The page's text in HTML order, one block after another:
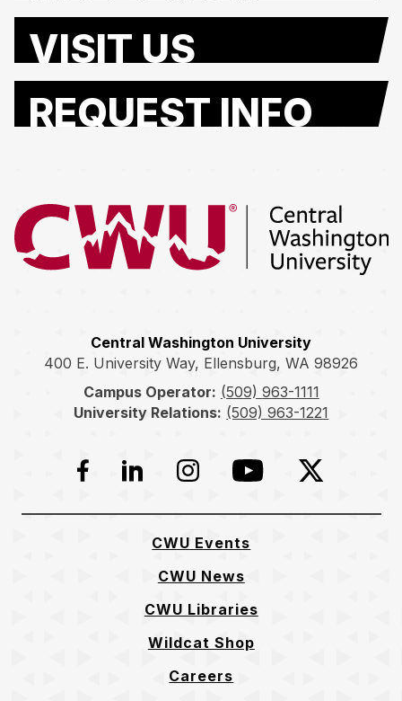
VISIT US
REQUEST INFO
Return to the Central Washington University home page
Central Washington University
400 E. University Way, Ellensburg, WA 98926
Campus Operator: (509) 963-1111
University Relations: (509) 963-1221
Facebook
LinkedInInstagramYouTubeTwitter
CWU Events
CWU News
CWU Libraries
Wildcat Shop
Careers